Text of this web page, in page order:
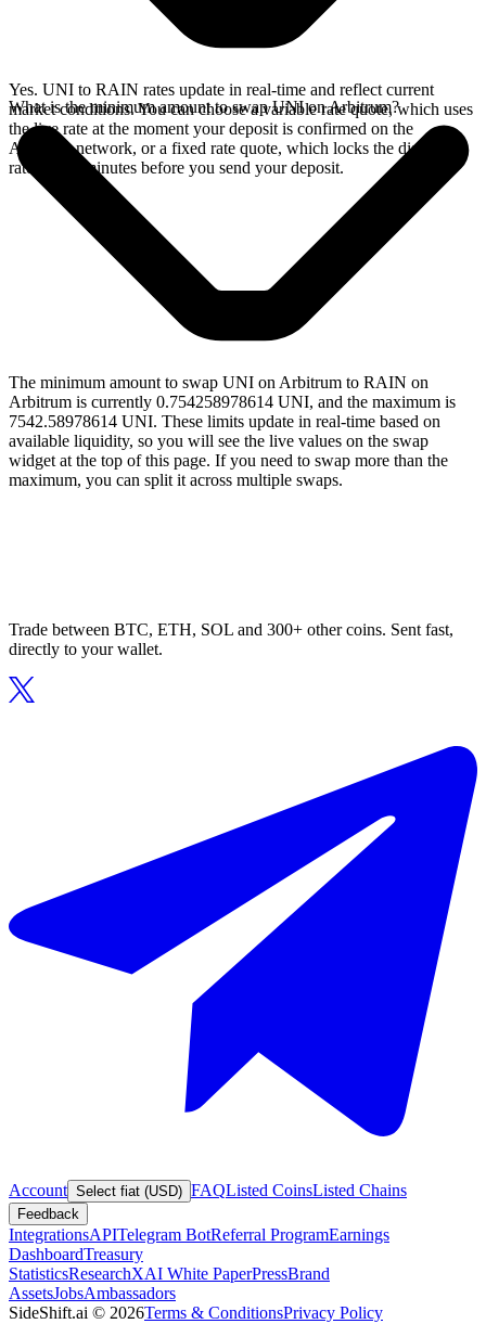
Yes. UNI to RAIN rates update in real-time and reflect current
market conditions. You can choose a variable rate quote, which uses
the live rate at the moment your deposit is confirmed on the
Arbitrum network, or a fixed rate quote, which locks the displayed
rate for 15 minutes before you send your deposit.
What is the minimum amount to swap UNI on Arbitrum?
The minimum amount to swap UNI on Arbitrum to RAIN on
Arbitrum is currently 0.754258978614 UNI, and the maximum is
7542.58978614 UNI. These limits update in real-time based on
available liquidity, so you will see the live values on the swap
widget at the top of this page. If you need to swap more than the
maximum, you can split it across multiple swaps.
Trade between BTC, ETH, SOL and 300+ other coins. Sent fast,
directly to your wallet.
Account Select fiat (USD) FAQListed CoinsListed Chains
Feedback
IntegrationsAPITelegram BotReferral ProgramEarnings
DashboardTreasury
StatisticsResearchXAI White PaperPressBrand
AssetsJobsAmbassadors
SideShift.ai © 2026Terms & ConditionsPrivacy Policy